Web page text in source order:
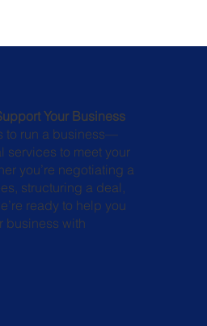
Your Business
to run a business—
services to meet your
you’re negotiating a
structuring a deal,
ready to help you
business with